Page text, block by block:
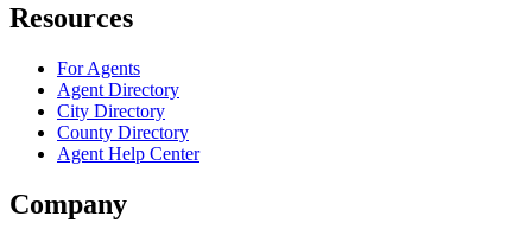
Resources
For Agents
Agent Directory
City Directory
County Directory
Agent Help Center
Company